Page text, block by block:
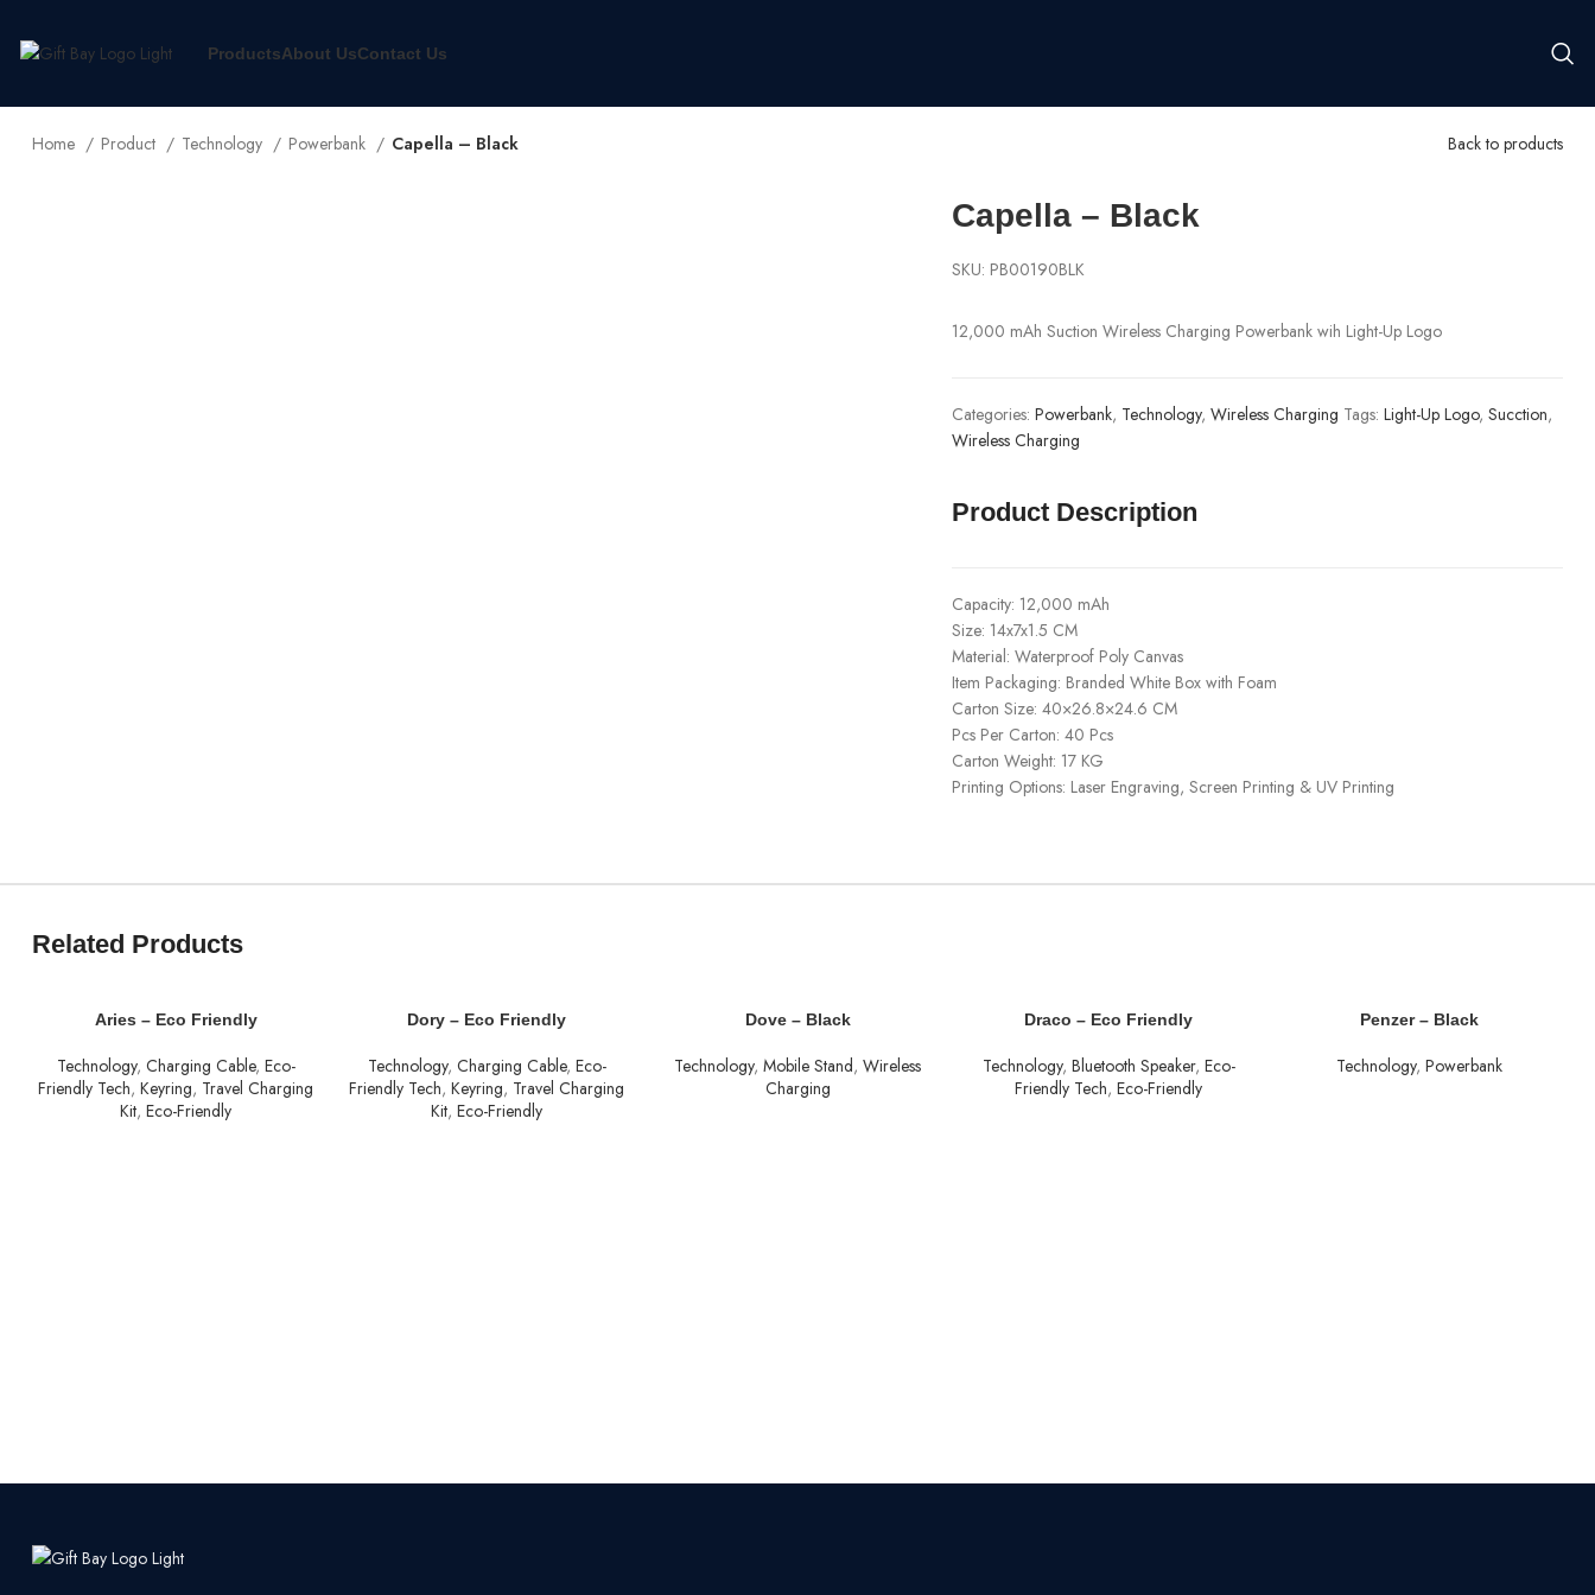
ProductsAbout UsContact Us
Home Product Technology Powerbank Capella – Black Back to products
Capella – Black
SKU: PB00190BLK
12,000 mAh Suction Wireless Charging Powerbank wih Light-Up Logo
Categories: Powerbank, Technology, Wireless Charging Tags: Light-Up Logo, Sucction,
Wireless Charging
Product Description
Capacity: 12,000 mAh
Size: 14x7x1.5 CM
Material: Waterproof Poly Canvas
Item Packaging: Branded White Box with Foam
Carton Size: 40×26.8×24.6 CM
Pcs Per Carton: 40 Pcs
Carton Weight: 17 KG
Printing Options: Laser Engraving, Screen Printing & UV Printing
Related Products
Aries – Eco Friendly
Technology, Charging Cable, Eco-
Friendly Tech, Keyring, Travel Charging
Kit, Eco-Friendly
Dory – Eco Friendly
Technology, Charging Cable, Eco-
Friendly Tech, Keyring, Travel Charging
Kit, Eco-Friendly
Dove – Black
Technology, Mobile Stand, Wireless
Charging
Draco – Eco Friendly
Technology, Bluetooth Speaker, Eco-
Friendly Tech, Eco-Friendly
Penzer – Black
Technology, Powerbank